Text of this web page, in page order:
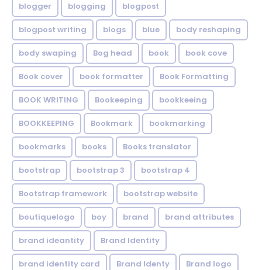
blogger blogging blogpost
blogpost writing blogs blue body reshaping
body swaping Bog head book book cove
Book cover book formatter Book Formatting
BOOK WRITING Bookeeping bookkeeing
BOOKKEEPING Bookmark bookmarking
bookmarks books Books translator
bootstrap bootstrap 3 bootstrap 4
Bootstrap framework bootstrap website
boutiquelogo boy brand brand attributes
brand ideantity Brand Identity
brand identity card Brand Identy Brand logo